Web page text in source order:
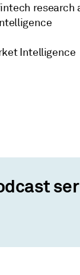
research
Intelligence